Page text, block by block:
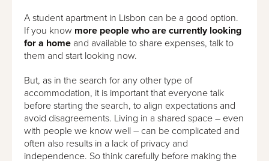
A student apartment in Lisbon can be a good option.
If you know more people who are currently looking
for a home and available to share expenses, talk to
them and start looking now.
But, as in the search for any other type of
accommodation, it is important that everyone talk
before starting the search, to align expectations and
avoid disagreements. Living in a shared space – even
with people we know well – can be complicated and
often also results in a lack of privacy and
independence. So think carefully before making the